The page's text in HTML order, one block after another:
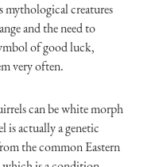
mythological creatures
and the need to
of good luck,
very often.
can be white morph
actually a genetic
the common Eastern